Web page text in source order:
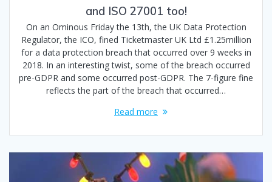
and ISO 27001 too!
On an Ominous Friday the 13th, the UK Data Protection
Regulator, the ICO, fined Ticketmaster UK Ltd £1.25million
for a data protection breach that occurred over 9 weeks in
2018. In an interesting twist, some of the breach occurred
pre-GDPR and some occurred post-GDPR. The 7-figure fine
reflects the part of the breach that occurred…
Read more